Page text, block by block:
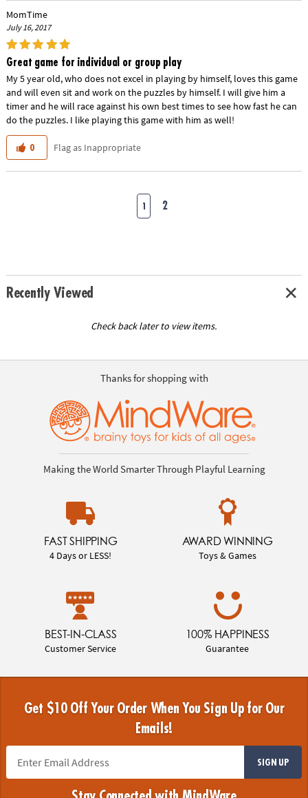
MomTime
July 16, 2017
Great game for individual or group play
My 5 year old, who does not excel in playing by himself, loves this game
and will even sit and work on the puzzles by himself. I will give him a
timer and he will race against his own best times to see how fast he can
do the puzzles. I like playing this game with him as well!
0 Flag as Inappropriate
1 2
Recently Viewed
Check back later to view items.
Thanks for shopping with
Making the World Smarter Through Playful Learning
FAST SHIPPING
4 Days or LESS!
AWARD WINNING
Toys & Games
BEST-IN-CLASS
Customer Service
100% HAPPINESS
Guarantee
Get $10 Off Your Order When You Sign Up for Our
Emails!
SIGN UP